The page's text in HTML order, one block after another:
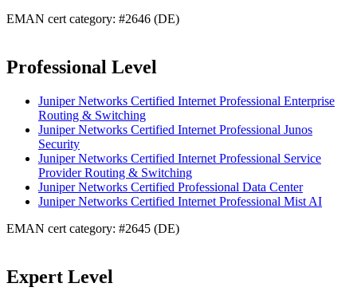
EMAN cert category: #2646 (DE)
Professional Level
Juniper Networks Certified Internet Professional Enterprise
Routing & Switching
Juniper Networks Certified Internet Professional Junos
Security
Juniper Networks Certified Internet Professional Service
Provider Routing & Switching
Juniper Networks Certified Professional Data Center
Juniper Networks Certified Internet Professional Mist AI
EMAN cert category: #2645 (DE)
Expert Level